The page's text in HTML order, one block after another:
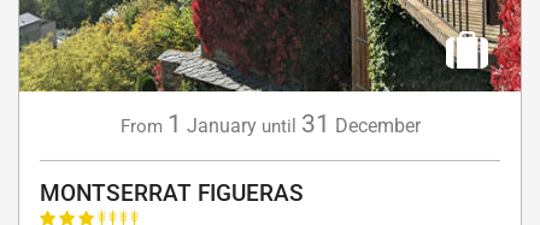
From 1 January until 31 December
MONTSERRAT FIGUERAS